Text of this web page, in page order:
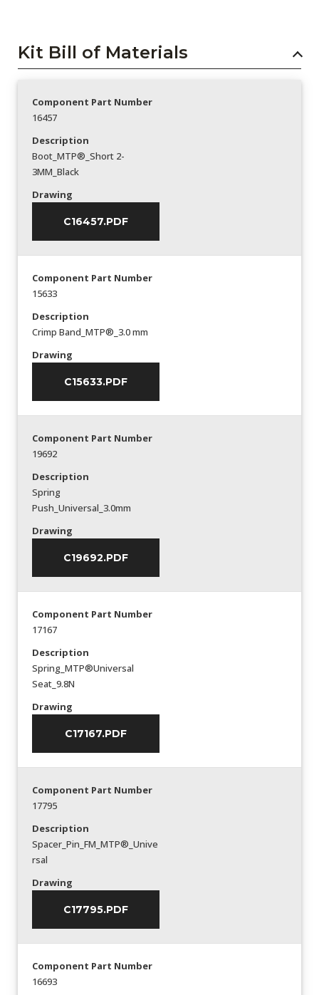
Kit Bill of Materials
Component Part Number
16457
Description
Boot_MTP®_Short 2-
3MM_Black
Drawing
C16457.PDF
Component Part Number
15633
Description
Crimp Band_MTP®_3.0 mm
Drawing
C15633.PDF
Component Part Number
19692
Description
Spring
Push_Universal_3.0mm
Drawing
C19692.PDF
Component Part Number
17167
Description
Spring_MTP®Universal
Seat_9.8N
Drawing
C17167.PDF
Component Part Number
17795
Description
Spacer_Pin_FM_MTP®_Unive
rsal
Drawing
C17795.PDF
Component Part Number
16693